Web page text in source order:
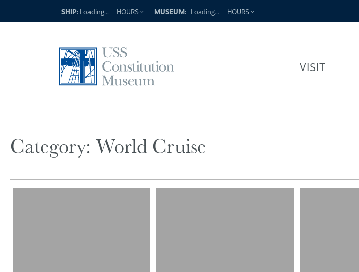
SHIP: Loading... - HOURS MUSEUM: Loading... - HOURS
VISIT
Category:World Cruise